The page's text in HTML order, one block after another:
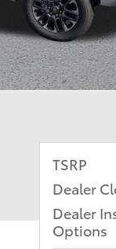
TSRP
Dealer
Dealer
Options